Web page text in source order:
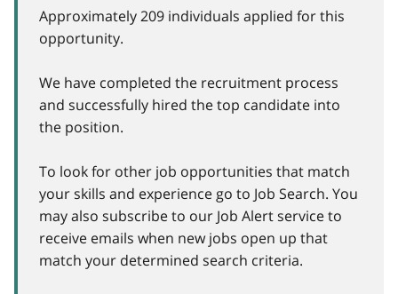
Approximately 209 individuals applied for this
opportunity.
We have completed the recruitment process
and successfully hired the top candidate into
the position.
To look for other job opportunities that match
your skills and experience go to Job Search. You
may also subscribe to our Job Alert service to
receive emails when new jobs open up that
match your determined search criteria.